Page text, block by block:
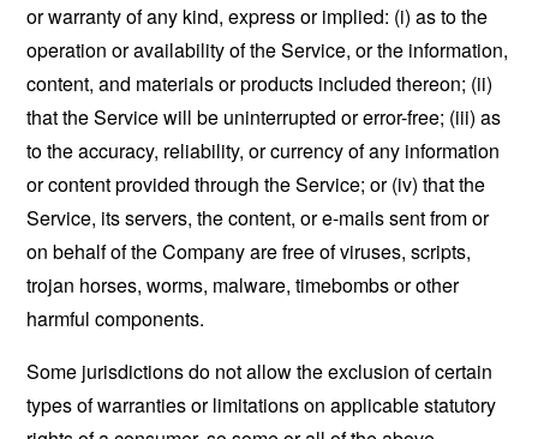
or warranty of any kind, express or implied: (i) as to the
operation or availability of the Service, or the information,
content, and materials or products included thereon; (ii)
that the Service will be uninterrupted or error-free; (iii) as
to the accuracy, reliability, or currency of any information
or content provided through the Service; or (iv) that the
Service, its servers, the content, or e-mails sent from or
on behalf of the Company are free of viruses, scripts,
trojan horses, worms, malware, timebombs or other
harmful components.
Some jurisdictions do not allow the exclusion of certain
types of warranties or limitations on applicable statutory